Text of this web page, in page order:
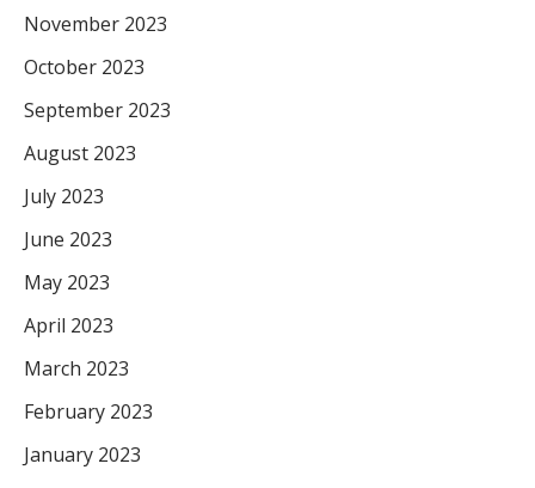
November 2023
October 2023
September 2023
August 2023
July 2023
June 2023
May 2023
April 2023
March 2023
February 2023
January 2023